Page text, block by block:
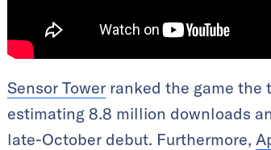
Sensor Tower ranked the game the
estimating 8.8 million downloads
late-October debut. Furthermore,